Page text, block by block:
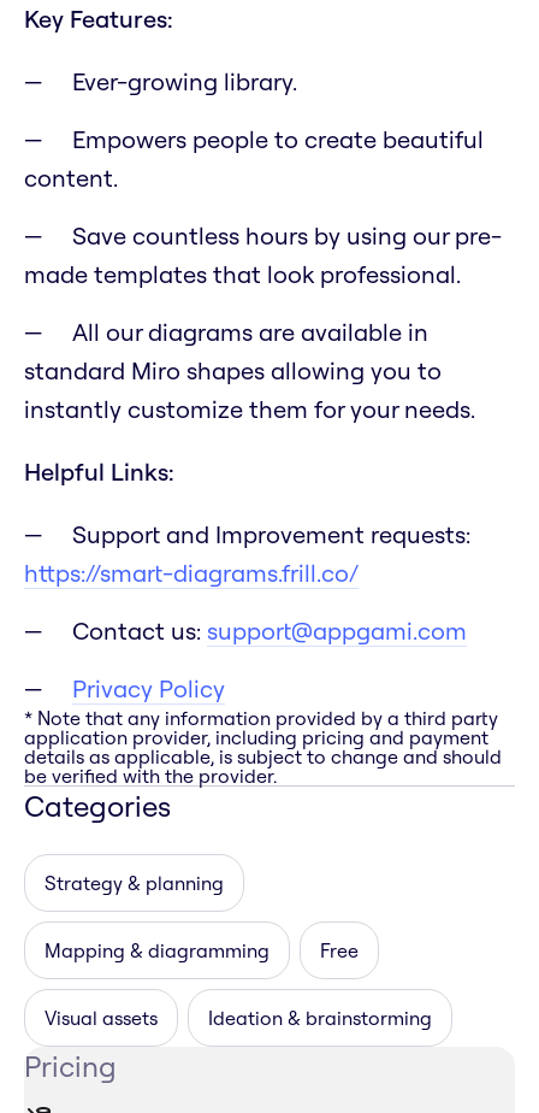
Key Features:
Ever-growing library.
Empowers people to create beautiful
content.
Save countless hours by using our pre-
made templates that look professional.
All our diagrams are available in
standard Miro shapes allowing you to
instantly customize them for your needs.
Helpful Links:
Support and Improvement requests:
https://smart-diagrams.frill.co/
Contact us: support@appgami.com
Privacy Policy
* Note that any information provided by a third party
application provider, including pricing and payment
details as applicable, is subject to change and should
be verified with the provider.
Categories
Strategy & planning
Mapping & diagramming Free
Visual assets Ideation & brainstorming
Pricing